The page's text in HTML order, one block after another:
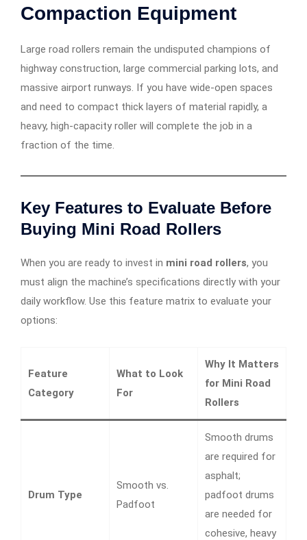
Compaction Equipment
Large road rollers remain the undisputed champions of
highway construction, large commercial parking lots, and
massive airport runways. If you have wide-open spaces
and need to compact thick layers of material rapidly, a
heavy, high-capacity roller will complete the job in a
fraction of the time.
Key Features to Evaluate Before
Buying Mini Road Rollers
When you are ready to invest in mini road rollers, you
must align the machine’s specifications directly with your
daily workflow. Use this feature matrix to evaluate your
options:
Feature
Category
What to Look
For
Why It Matters
for Mini Road
Rollers
Drum Type
Smooth vs.
Padfoot
Smooth drums
are required for
asphalt;
padfoot drums
are needed for
cohesive, heavy